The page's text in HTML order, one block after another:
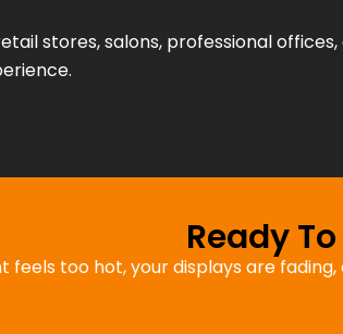
stores, salons, professional
Ready
feels too hot, your displays are